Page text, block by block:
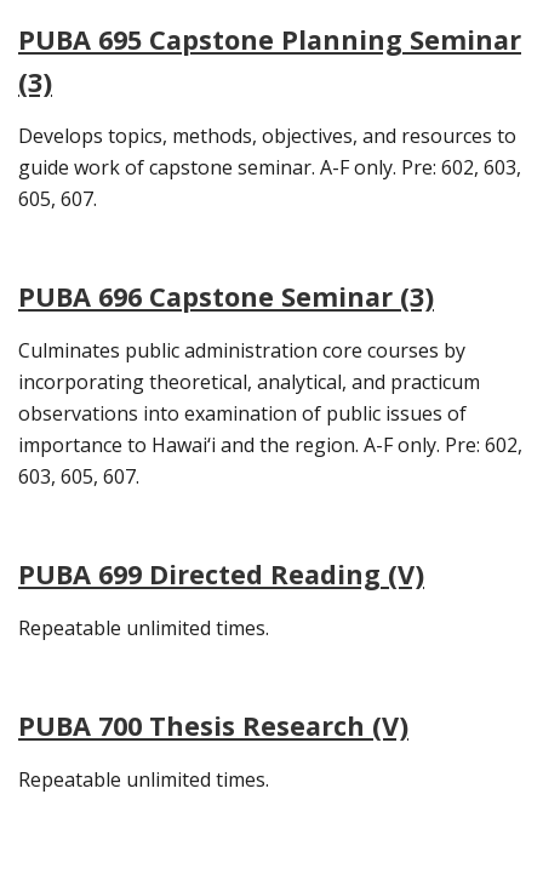
PUBA 695 Capstone Planning Seminar
(3)
Develops topics, methods, objectives, and resources to
guide work of capstone seminar. A-F only. Pre: 602, 603,
605, 607.
PUBA 696 Capstone Seminar (3)
Culminates public administration core courses by
incorporating theoretical, analytical, and practicum
observations into examination of public issues of
importance to Hawai‘i and the region. A-F only. Pre: 602,
603, 605, 607.
PUBA 699 Directed Reading (V)
Repeatable unlimited times.
PUBA 700 Thesis Research (V)
Repeatable unlimited times.